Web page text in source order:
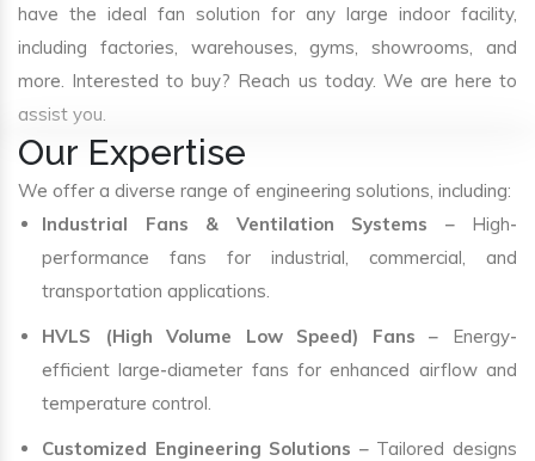
have the ideal fan solution for any large indoor facility,
including factories, warehouses, gyms, showrooms, and
more. Interested to buy? Reach us today. We are here to
assist you.
Our Expertise
We offer a diverse range of engineering solutions, including:
Industrial Fans & Ventilation Systems – High-
performance fans for industrial, commercial, and
transportation applications.
HVLS (High Volume Low Speed) Fans – Energy-
efficient large-diameter fans for enhanced airflow and
temperature control.
Customized Engineering Solutions – Tailored designs